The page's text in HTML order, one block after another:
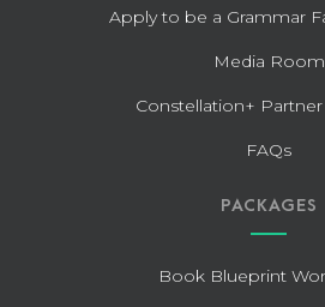
Apply to be a Grammar
Media Room
Constellation+
FAQs
PACKAGES
Book Blueprint